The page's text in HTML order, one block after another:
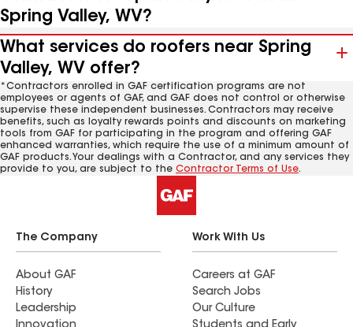
Spring Valley, WV?
What services do roofers near Spring
Valley, WV offer?
*Contractors enrolled in GAF certification programs are not
employees or agents of GAF, and GAF does not control or otherwise
supervise these independent businesses. Contractors may receive
benefits, such as loyalty rewards points and discounts on marketing
tools from GAF for participating in the program and offering GAF
enhanced warranties, which require the use of a minimum amount of
GAF products. Your dealings with a Contractor, and any services they
provide to you, are subject to the Contractor Terms of Use.
The Company
About GAF
History
Leadership
Work With Us
Careers at GAF
Search Jobs
Our Culture